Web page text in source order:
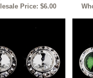
Price: $6.00